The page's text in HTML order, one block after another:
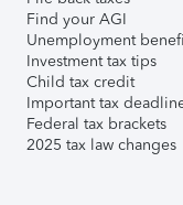
Find your AGI
Unemployment
Investment tax tips
Child tax credit
Important tax
Federal tax brackets
2025 tax law changes